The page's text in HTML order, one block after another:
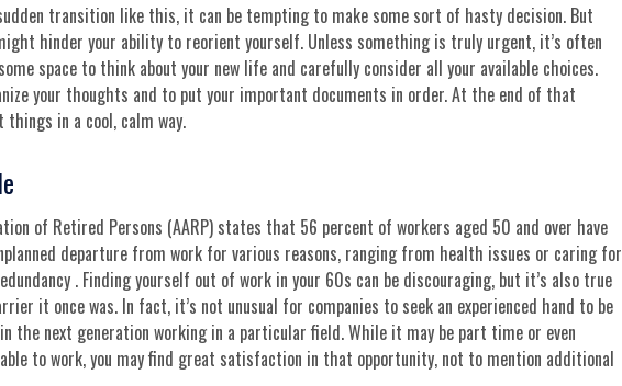
transition like this, it can be tempting to make some sort of hasty decision. But
hinder your ability to reorient yourself. Unless something is truly urgent, it’s often
space to think about your new life and carefully consider all your available choices.
your thoughts and to put your important documents in order. At the end of that
things in a cool, calm way.
of Retired Persons (AARP) states that 56 percent of workers aged 50 and over have
departure from work for various reasons, ranging from health issues or caring for
. Finding yourself out of work in your 60s can be discouraging, but it’s also true
it once was. In fact, it’s not unusual for companies to seek an experienced hand to be
the next generation working in a particular field. While it may be part time or even
to work, you may find great satisfaction in that opportunity, not to mention additional